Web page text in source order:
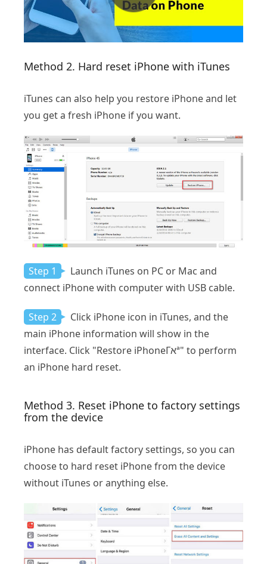
Method 2. Hard reset iPhone with iTunes
iTunes can also help you restore iPhone and let
you get a fresh iPhone if you want.
Step 1
Launch iTunes on PC or Mac and
connect iPhone with computer with USB cable.
Step 2
Click iPhone icon in iTunes, and the
main iPhone information will show in the
interface. Click "Restore iPhoneΓאª" to perform
an iPhone hard reset.
Method 3. Reset iPhone to factory settings
from the device
iPhone has default factory settings, so you can
choose to hard reset iPhone from the device
without iTunes or anything else.